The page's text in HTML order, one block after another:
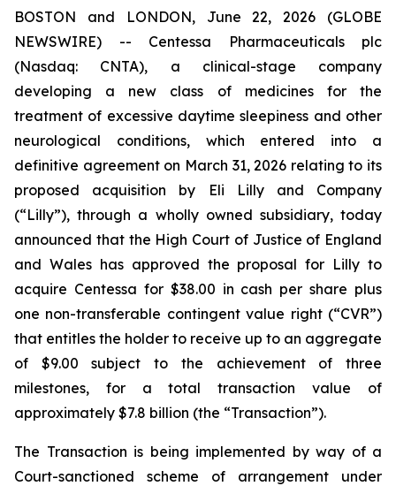
BOSTON and LONDON, June 22, 2026 (GLOBE
NEWSWIRE) -- Centessa Pharmaceuticals plc
(Nasdaq: CNTA), a clinical-stage company
developing a new class of medicines for the
treatment of excessive daytime sleepiness and other
neurological conditions, which entered into a
definitive agreement on March 31, 2026 relating to its
proposed acquisition by Eli Lilly and Company
(“Lilly”), through a wholly owned subsidiary, today
announced that the High Court of Justice of England
and Wales has approved the proposal for Lilly to
acquire Centessa for $38.00 in cash per share plus
one non-transferable contingent value right (“CVR”)
that entitles the holder to receive up to an aggregate
of $9.00 subject to the achievement of three
milestones, for a total transaction value of
approximately $7.8 billion (the “Transaction”).
The Transaction is being implemented by way of a
Court-sanctioned scheme of arrangement under